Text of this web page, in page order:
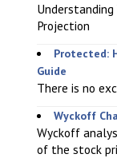
Understanding
Projection
Protected:
Guide
There is no
Wyckoff
Wyckoff
of the stock